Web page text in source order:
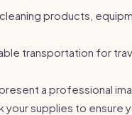
products,
transportation for
a professional
your supplies to ensure